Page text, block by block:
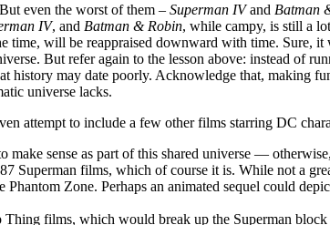
even the worst of them – Superman IVand Batman
IV, and Batman & Robin, while campy, is still a
will be reappraised downward with time. Sure,
But refer again to the lesson above: instead of
history may date poorly. Acknowledge that, making
universe lacks.
attempt to include a few other films starring DC
sense as part of this shared universe —
Superman films, which of course it is. While not a
Zone. Perhaps an animated sequel could
films, which would break up the Superman